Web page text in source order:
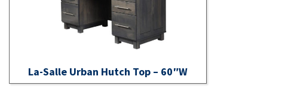
La-Salle Urban Hutch Top – 60″W